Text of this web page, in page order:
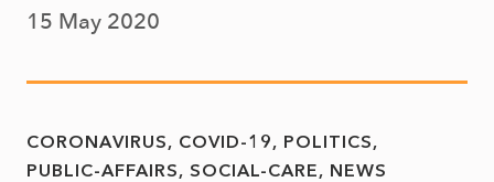
15 May 2020
CORONAVIRUS COVID-19
POLITICS
PUBLIC-AFFAIRS
SOCIAL-CARE NEWS